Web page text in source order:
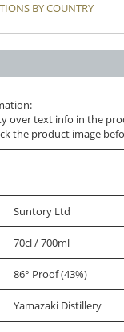
BY COUNTRY
over text info in the
the product image
Suntory Ltd
70cl / 700ml
86° Proof (43%)
Yamazaki Distillery